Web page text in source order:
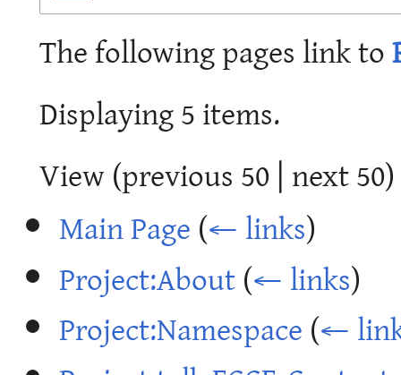
The following pages link to
Displaying 5 items.
View (previous 50|next 50
Main Page(← links)
Project:About(← links)
Project:Namespace(←